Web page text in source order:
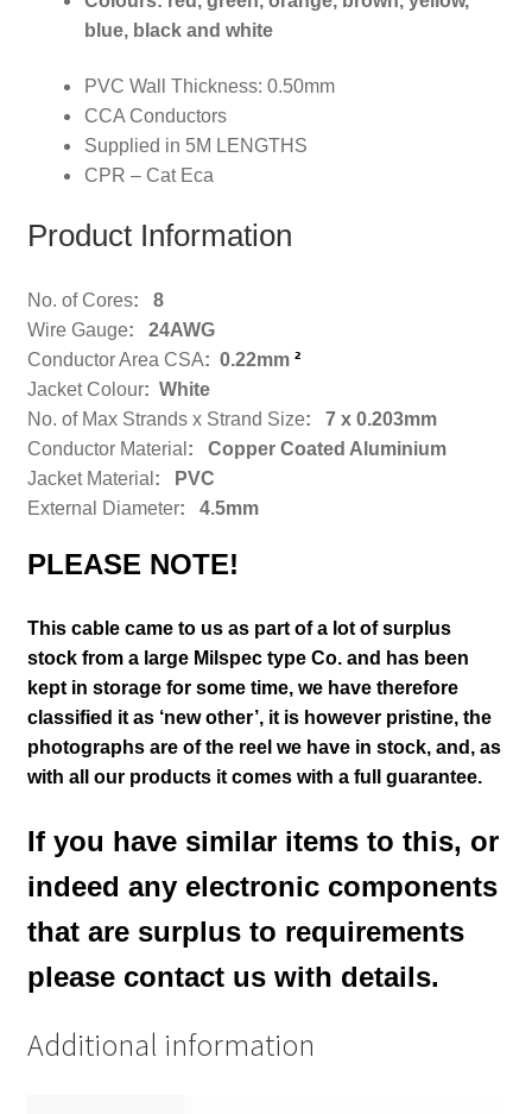
blue, black and white
PVC Wall Thickness: 0.50mm
CCA Conductors
Supplied in 5M LENGTHS
CPR – Cat Eca
Product Information
No. of Cores: 8
Wire Gauge: 24AWG
Conductor Area CSA: 0.22mm ²
Jacket Colour: White
No. of Max Strands x Strand Size: 7 x 0.203mm
Conductor Material : Copper Coated Aluminium
Jacket Material : PVC
External Diameter: 4.5mm
PLEASE NOTE!
This cable came to us as part of a lot of surplus
stock from a large Milspec type Co. and has been
kept in storage for some time, we have therefore
classified it as ‘new other’, it is however pristine, the
photographs are of the reel we have in stock, and, as
with all our products it comes with a full guarantee.
If you have similar items to this, or
indeed any electronic components
that are surplus to requirements
please contact us with details.
Additional information